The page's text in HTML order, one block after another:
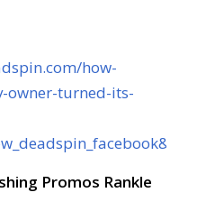
how-
owner-turned-its-
Promos Rankle